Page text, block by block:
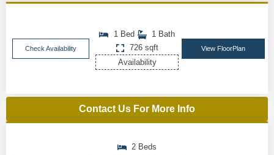
Check Availability
1 Bed
1 Bath
726 sqft
Availability
View FloorPlan
Contact Us For More Info
2 Beds